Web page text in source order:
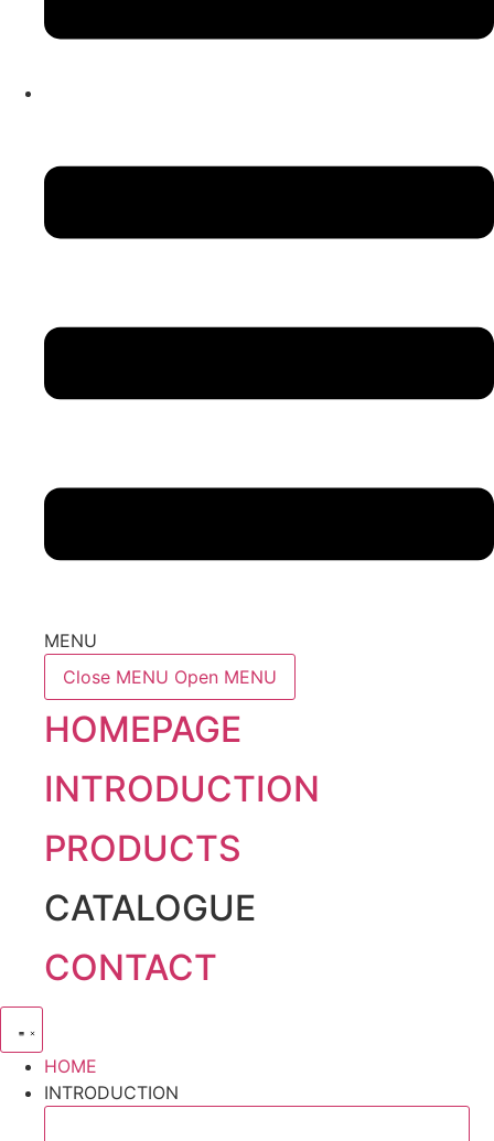
MENU
Close MENU Open MENU
HOMEPAGE
INTRODUCTION
PRODUCTS
CATALOGUE
CONTACT
HOME
INTRODUCTION